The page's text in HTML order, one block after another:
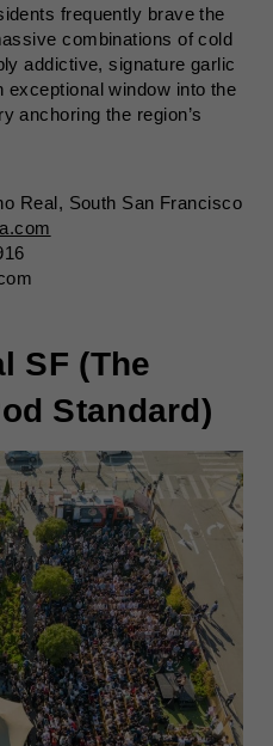
frequently brave the
combinations of cold
addictive, signature garlic
window into the
anchoring the region’s
Real, South San Francisco
SF (The
Standard)